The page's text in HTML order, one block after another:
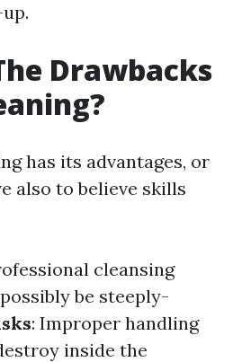
Drawbacks
has its advantages, or
also to believe skills
cleansing
be steeply-
: Improper handling
inside the